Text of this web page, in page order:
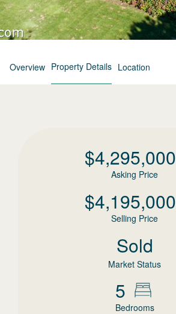
Overview Property Details Location
$4,295,000
Asking Price
$4,195,000
Selling Price
Sold
Market Status
5
Bedrooms